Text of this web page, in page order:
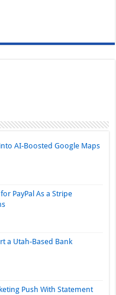
AI-Boosted Google Maps
PayPal As a Stripe
a Utah-Based Bank
Push With Statement